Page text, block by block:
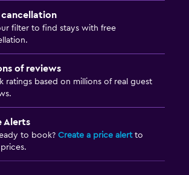
cancellation
filter to find stays with free
of reviews
ratings based on millions of real guest
Alerts
to book? Create a price alertto